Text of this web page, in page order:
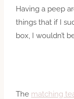
Having a peep
things that if I
box, I wouldn’t
The matching